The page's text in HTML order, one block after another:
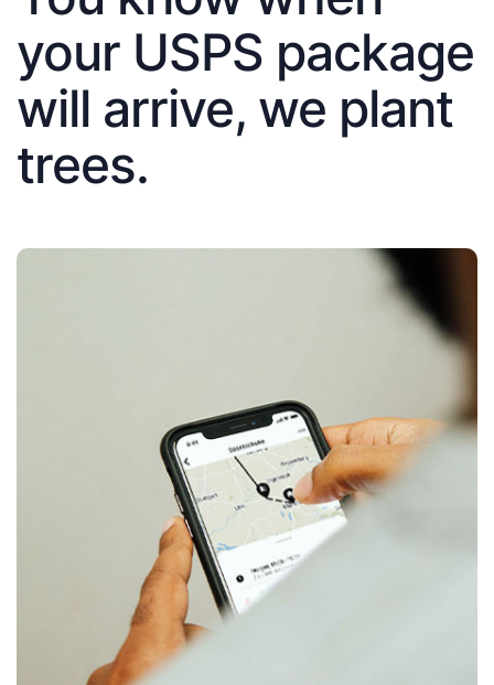
your USPS package
will arrive, we plant
trees.